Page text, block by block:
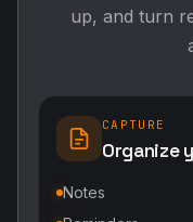
up, and turn
CAPTURE
Organize
Notes